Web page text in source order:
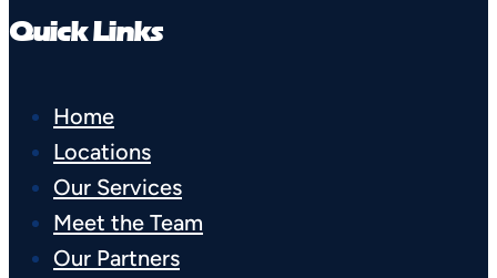
Quick Links
Home
Locations
Our Services
Meet the Team
Our Partners